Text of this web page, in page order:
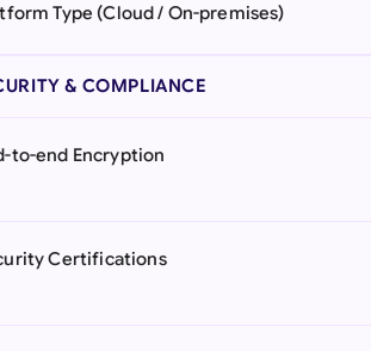
Type (Cloud / On-premises)
& COMPLIANCE
to-end Encryption
Certifications